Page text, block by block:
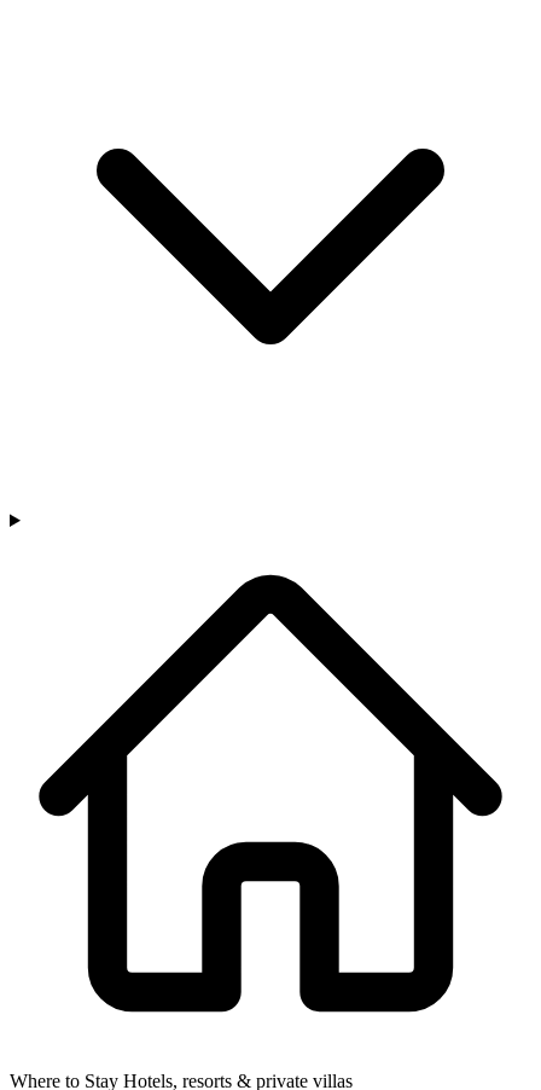
Where to Stay Hotels, resorts & private villas